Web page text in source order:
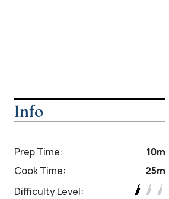
Info
Prep Time:
10m
Cook Time:
25m
Difficulty Level: